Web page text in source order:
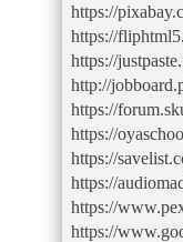
https://
https://
https://
http://
https://
https://
https://
https://
https://
https://